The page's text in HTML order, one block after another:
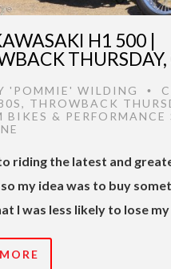
H1 500 |
THURSDAY,
'POMMIE' WILDING •
, THROWBACK
BIKES & PERFORMANCE
to riding the latest and
my idea was to buy
I was less likely to lose